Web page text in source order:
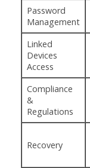
Password
Management
Linked
Devices
Access
Compliance
&
Regulations
Recovery